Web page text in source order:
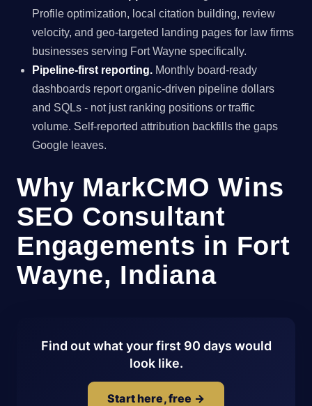
Profile optimization, local citation building, review
velocity, and geo-targeted landing pages for law firms
businesses serving Fort Wayne specifically.
Pipeline-first reporting. Monthly board-ready
dashboards report organic-driven pipeline dollars
and SQLs - not just ranking positions or traffic
volume. Self-reported attribution backfills the gaps
Google leaves.
Why MarkCMO Wins
SEO Consultant
Engagements in Fort
Wayne, Indiana
Find out what your first 90 days would
look like.
Start here, free →